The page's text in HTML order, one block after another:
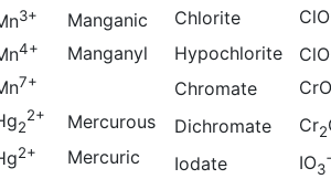
3+
Manganic
4+
Manganyl
7+
2
2+
Mercurous
2+
Mercuric
Chlorite ClO
Hypochlorite ClO
Chromate
CrO
Dichromate
Cr2
Iodate
IO3